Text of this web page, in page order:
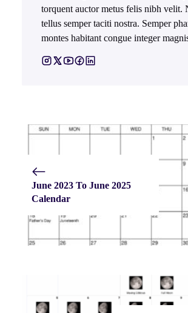
torquent auctor metus felis nibh velit.
tellus semper taciti nostra. Semper
montes habitant congue integer
June 2023 To June 2025
Calendar